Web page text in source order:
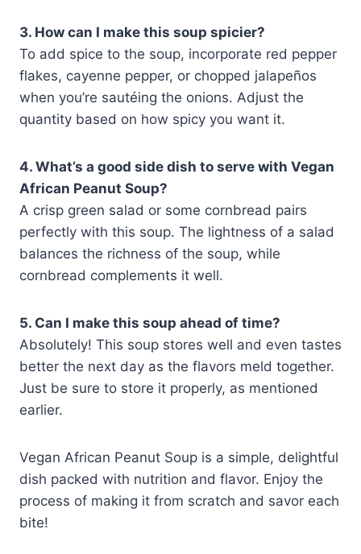
3. How can I make this soup spicier?
To add spice to the soup, incorporate red pepper
flakes, cayenne pepper, or chopped jalapeños
when you’re sautéing the onions. Adjust the
quantity based on how spicy you want it.
4. What’s a good side dish to serve with Vegan
African Peanut Soup?
A crisp green salad or some cornbread pairs
perfectly with this soup. The lightness of a salad
balances the richness of the soup, while
cornbread complements it well.
5. Can I make this soup ahead of time?
Absolutely! This soup stores well and even tastes
better the next day as the flavors meld together.
Just be sure to store it properly, as mentioned
earlier.
Vegan African Peanut Soup is a simple, delightful
dish packed with nutrition and flavor. Enjoy the
process of making it from scratch and savor each
bite!